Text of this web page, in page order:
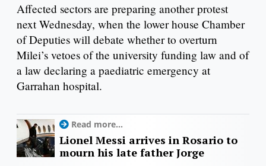
Affected sectors are preparing another protest
next Wednesday, when the lower house Chamber
of Deputies will debate whether to overturn
Milei’s vetoes of the university funding law and of
a law declaring a paediatric emergency at
Garrahan hospital.
Read more...
Lionel Messi arrives in Rosario to
mourn his late father Jorge